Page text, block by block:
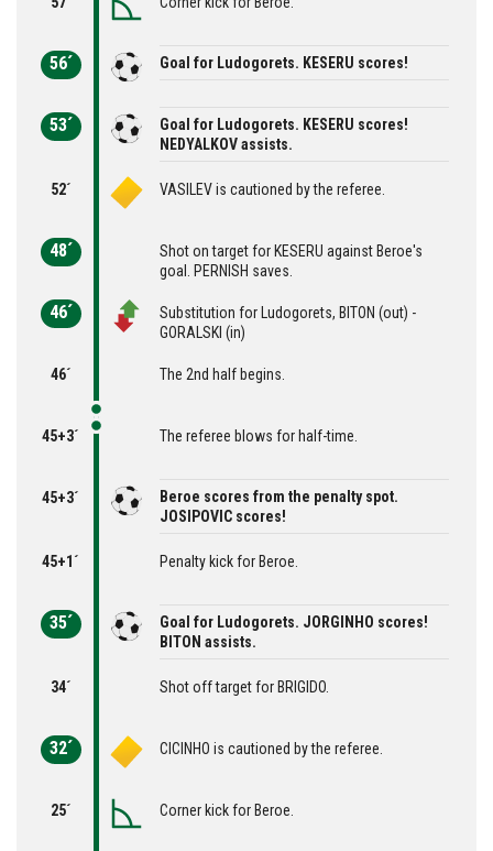
56´ Goal for Ludogorets. KESERU scores!
53´
Goal for Ludogorets. KESERU scores!
NEDYALKOV assists.
52´ VASILEV is cautioned by the referee.
48´
Shot on target for KESERU against Beroe's
goal. PERNISH saves.
46´
Substitution for Ludogorets, BITON (out) -
GORALSKI (in)
46´ The 2nd half begins.
45+3´ The referee blows for half-time.
45+3´
Beroe scores from the penalty spot.
JOSIPOVIC scores!
45+1´ Penalty kick for Beroe.
35´
Goal for Ludogorets. JORGINHO scores!
BITON assists.
34´ Shot off target for BRIGIDO.
32´ CICINHO is cautioned by the referee.
25´ Corner kick for Beroe.